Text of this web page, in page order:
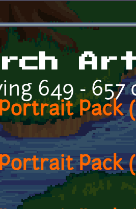
649 - 657
Pack
Portrait Pack